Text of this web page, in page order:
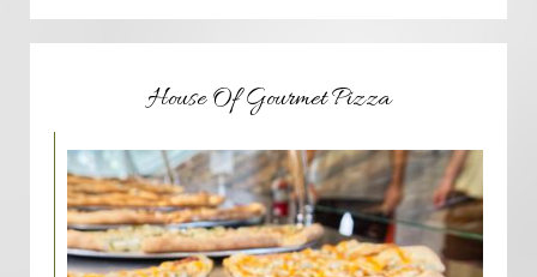
House Of Gourmet Pizza